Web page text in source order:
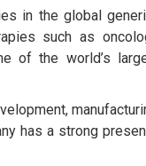
in the global
such as
of the world’s
has a strong